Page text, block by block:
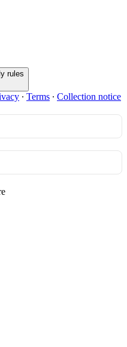
rules
∙ Terms ∙ Collection notice